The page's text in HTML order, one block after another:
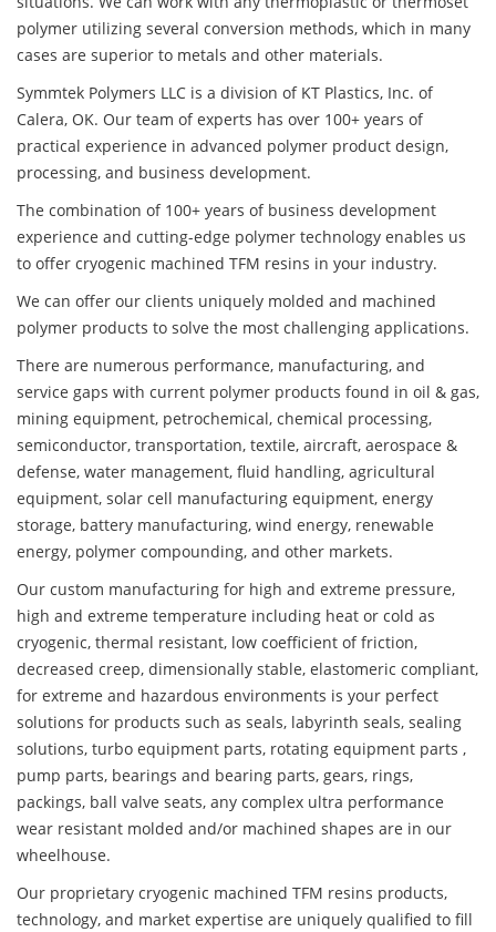
polymer utilizing several conversion methods, which in many
cases are superior to metals and other materials.
Symmtek Polymers LLC is a division of KT Plastics, Inc. of
Calera, OK. Our team of experts has over 100+ years of
practical experience in advanced polymer product design,
processing, and business development.
The combination of 100+ years of business development
experience and cutting-edge polymer technology enables us
to offer cryogenic machined TFM resins in your industry.
We can offer our clients uniquely molded and machined
polymer products to solve the most challenging applications.
There are numerous performance, manufacturing, and
service gaps with current polymer products found in oil & gas,
mining equipment, petrochemical, chemical processing,
semiconductor, transportation, textile, aircraft, aerospace &
defense, water management, fluid handling, agricultural
equipment, solar cell manufacturing equipment, energy
storage, battery manufacturing, wind energy, renewable
energy, polymer compounding, and other markets.
Our custom manufacturing for high and extreme pressure,
high and extreme temperature including heat or cold as
cryogenic, thermal resistant, low coefficient of friction,
decreased creep, dimensionally stable, elastomeric compliant,
for extreme and hazardous environments is your perfect
solutions for products such as seals, labyrinth seals, sealing
solutions, turbo equipment parts, rotating equipment parts ,
pump parts, bearings and bearing parts, gears, rings,
packings, ball valve seats, any complex ultra performance
wear resistant molded and/or machined shapes are in our
wheelhouse.
Our proprietary cryogenic machined TFM resins products,
technology, and market expertise are uniquely qualified to fill